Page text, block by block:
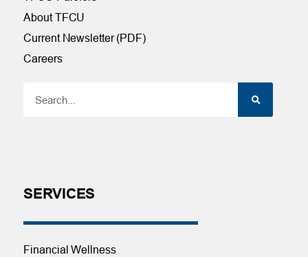
About TFCU
Current Newsletter (PDF)
Careers
SERVICES
Financial Wellness